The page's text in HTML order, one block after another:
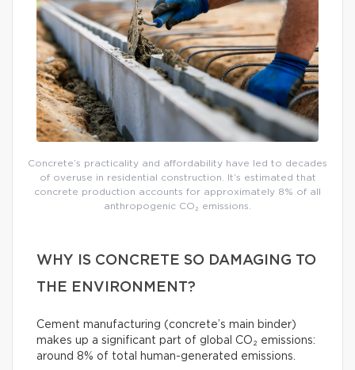
Concrete’s practicality and affordability have led to decades
of overuse in residential construction. It’s estimated that
concrete production accounts for approximately 8% of all
anthropogenic CO₂ emissions.
WHY IS CONCRETE SO DAMAGING TO
THE ENVIRONMENT?
Cement manufacturing (concrete’s main binder)
makes up a significant part of global CO₂ emissions:
around 8% of total human-generated emissions.